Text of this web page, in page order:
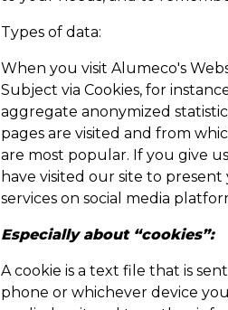
Types of data:
When you visit Alumeco's
Subject via Cookies, for
aggregate anonymized
pages are visited and from
are most popular. If you give
have visited our site to
services on social media
Especially about “cookies”:
A cookie is a text file that is
phone or whichever device